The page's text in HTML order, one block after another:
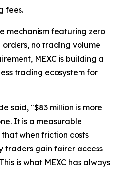
fees.
mechanism featuring zero
orders, no trading volume
MEXC is building a
trading ecosystem for
said, "$83 million is more
It is a measurable
when friction costs
traders gain fairer access
is what MEXC has always